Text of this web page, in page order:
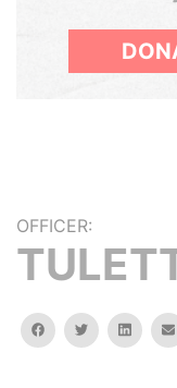
OFFICER:
facebooktwitterlinkedin